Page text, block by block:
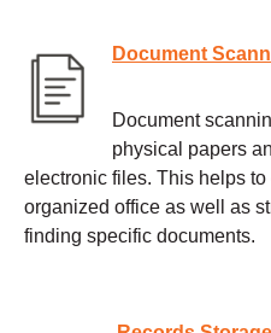
Document
Document
physical papers
electronic files. This helps
organized office as well as
finding specific documents.